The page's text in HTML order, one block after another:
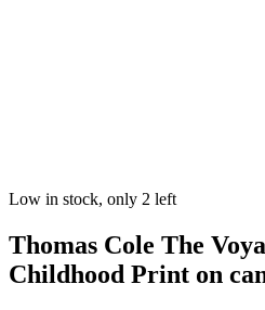
Low in stock, only 2 left
Thomas Cole The
Childhood Print on